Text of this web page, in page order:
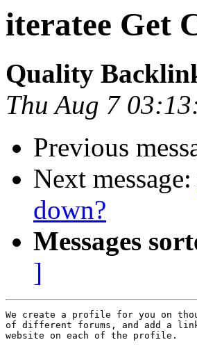
iteratee Get
Quality
Thu Aug 7
Previous
Next message:
down?
Messages
]
We create a profile for you on
of different forums, and add a
website on each of the profile.